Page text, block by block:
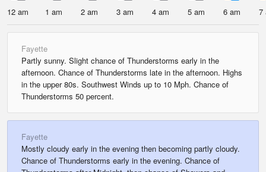
12 am 1 am 2 am 3 am 4 am 5 am 6 am 7
Fayette
Partly sunny. Slight chance of Thunderstorms early in the
afternoon. Chance of Thunderstorms late in the afternoon. Highs
in the upper 80s. Southwest Winds up to 10 Mph. Chance of
Thunderstorms 50 percent.
Fayette
Mostly cloudy early in the evening then becoming partly cloudy.
Chance of Thunderstorms early in the evening. Chance of